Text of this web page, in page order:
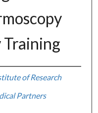
Training
of Research
Partners